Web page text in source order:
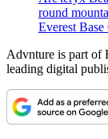
round
Everest Base
Advnture is part of
leading digital